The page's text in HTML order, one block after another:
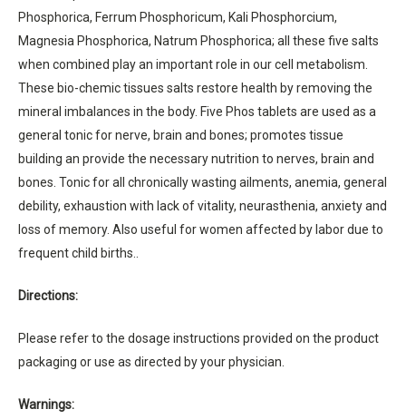
Phosphorica, Ferrum Phosphoricum, Kali Phosphorcium,
Magnesia Phosphorica, Natrum Phosphorica; all these five salts
when combined play an important role in our cell metabolism.
These bio-chemic tissues salts restore health by removing the
mineral imbalances in the body. Five Phos tablets are used as a
general tonic for nerve, brain and bones; promotes tissue
building an provide the necessary nutrition to nerves, brain and
bones. Tonic for all chronically wasting ailments, anemia, general
debility, exhaustion with lack of vitality, neurasthenia, anxiety and
loss of memory. Also useful for women affected by labor due to
frequent child births..
Directions:
Please refer to the dosage instructions provided on the product
packaging or use as directed by your physician.
Warnings: